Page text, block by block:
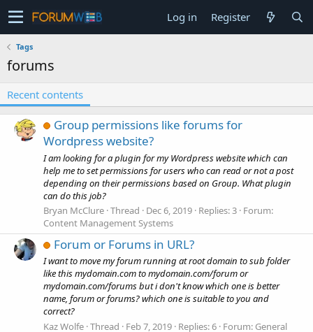
Log in Register
Tags
forums
Recent contents
Group permissions like forums for
Wordpress website?
I am looking for a plugin for my Wordpress website which can
help me to set permissions for users who can read or not a post
depending on their permissions based on Group. What plugin
can do this job?
Bryan McClure Thread Dec 6, 2019 Replies: 3 Forum:
Content Management Systems
Forum or Forums in URL?
I want to move my forum running at root domain to sub folder
like this mydomain.com to mydomain.com/forum or
mydomain.com/forums but i don't know which one is better
name, forum or forums? which one is suitable to you and
correct?
Kaz Wolfe Thread Feb 7, 2019 Replies: 6 Forum: General